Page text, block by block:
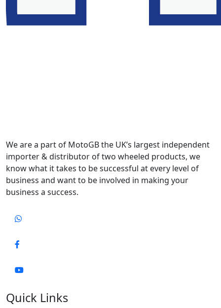
We are a part of MotoGB the UK’s largest independent
importer & distributor of two wheeled products, we
know what it takes to be successful at every level of
business and want to be involved in making your
business a success.
Quick Links